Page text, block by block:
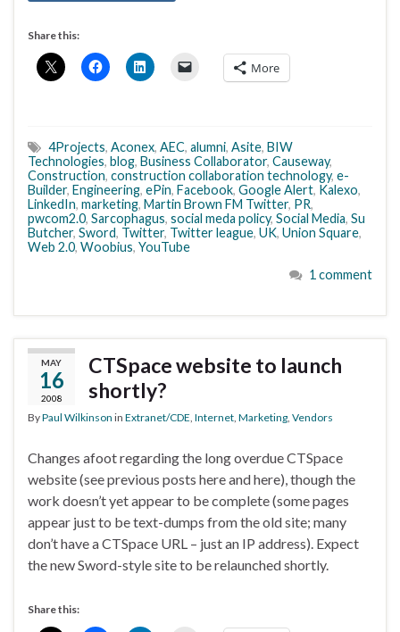
Share this:
More
4Projects, Aconex, AEC, alumni, Asite, BIW
Technologies, blog, Business Collaborator, Causeway,
Construction, construction collaboration technology, e-
Builder, Engineering, ePin, Facebook, Google Alert, Kalexo,
LinkedIn, marketing, Martin Brown FM Twitter, PR,
pwcom2.0, Sarcophagus, social meda policy, Social Media, Su
Butcher, Sword, Twitter, Twitter league, UK, Union Square,
Web 2.0, Woobius, YouTube
1 comment
MAY
16
2008
CTSpace website to launch
shortly?
ByPaul Wilkinson in Extranet/CDE Internet Marketing Vendors
Changes afoot regarding the long overdue CTSpace
website (see previous posts here and here), though the
work doesn’t yet appear to be complete (some pages
appear just to be text-dumps from the old site; many
don’t have a CTSpace URL – just an IP address). Expect
the new Sword-style site to be relaunched shortly.
Share this: